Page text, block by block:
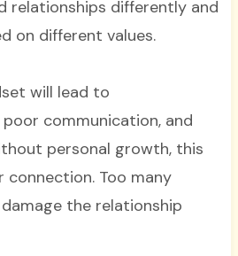
relationships differently and
on different values.
will lead to
communication, and
personal growth, this
connection. Too many
the relationship